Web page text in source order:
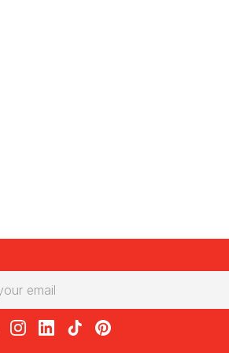
on Facebook
on X
RedBalloon on Instagram
RedBalloon on LinkedIn
RedBalloon on TikTok
RedBalloon on Pinterest